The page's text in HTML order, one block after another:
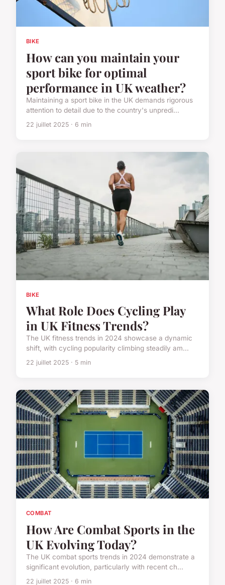
BIKE
How can you maintain your
sport bike for optimal
performance in UK weather?
Maintaining a sport bike in the UK demands rigorous
attention to detail due to the country's unpredi...
22 juillet 2025 · 6 min
BIKE
What Role Does Cycling Play
in UK Fitness Trends?
The UK fitness trends in 2024 showcase a dynamic
shift, with cycling popularity climbing steadily am...
22 juillet 2025 · 5 min
COMBAT
How Are Combat Sports in the
UK Evolving Today?
The UK combat sports trends in 2024 demonstrate a
significant evolution, particularly with recent ch...
22 juillet 2025 · 6 min